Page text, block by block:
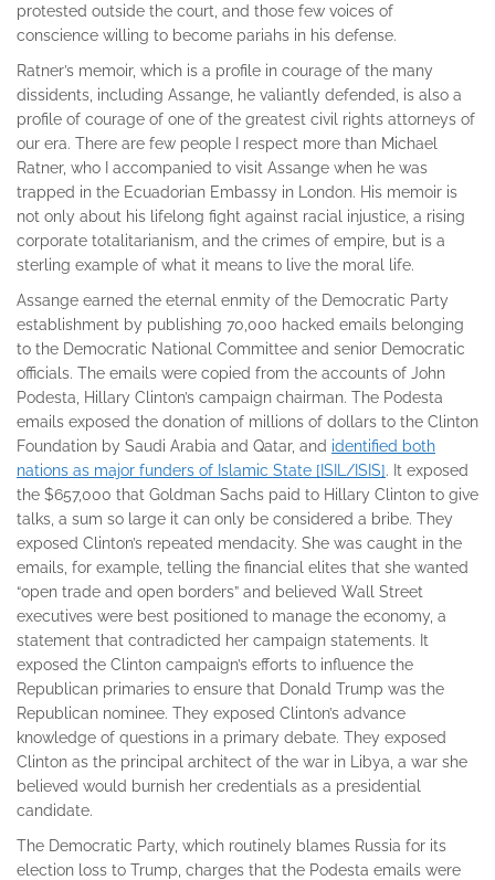
protested outside the court, and those few voices of
conscience willing to become pariahs in his defense.
Ratner’s memoir, which is a profile in courage of the many
dissidents, including Assange, he valiantly defended, is also a
profile of courage of one of the greatest civil rights attorneys of
our era. There are few people I respect more than Michael
Ratner, who I accompanied to visit Assange when he was
trapped in the Ecuadorian Embassy in London. His memoir is
not only about his lifelong fight against racial injustice, a rising
corporate totalitarianism, and the crimes of empire, but is a
sterling example of what it means to live the moral life.
Assange earned the eternal enmity of the Democratic Party
establishment by publishing 70,000 hacked emails belonging
to the Democratic National Committee and senior Democratic
officials. The emails were copied from the accounts of John
Podesta, Hillary Clinton’s campaign chairman. The Podesta
emails exposed the donation of millions of dollars to the Clinton
Foundation by Saudi Arabia and Qatar, and identified both
nations as major funders of Islamic State [ISIL/ISIS]. It exposed
the $657,000 that Goldman Sachs paid to Hillary Clinton to give
talks, a sum so large it can only be considered a bribe. They
exposed Clinton’s repeated mendacity. She was caught in the
emails, for example, telling the financial elites that she wanted
“open trade and open borders” and believed Wall Street
executives were best positioned to manage the economy, a
statement that contradicted her campaign statements. It
exposed the Clinton campaign’s efforts to influence the
Republican primaries to ensure that Donald Trump was the
Republican nominee. They exposed Clinton’s advance
knowledge of questions in a primary debate. They exposed
Clinton as the principal architect of the war in Libya, a war she
believed would burnish her credentials as a presidential
candidate.
The Democratic Party, which routinely blames Russia for its
election loss to Trump, charges that the Podesta emails were